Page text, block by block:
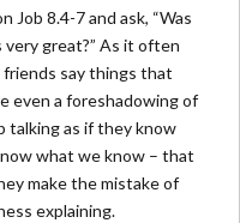
Job 8.4-7 and ask, “Was
very great?” As it often
friends say things that
even a foreshadowing of
talking as if they know
what we know – that
make the mistake of
explaining.